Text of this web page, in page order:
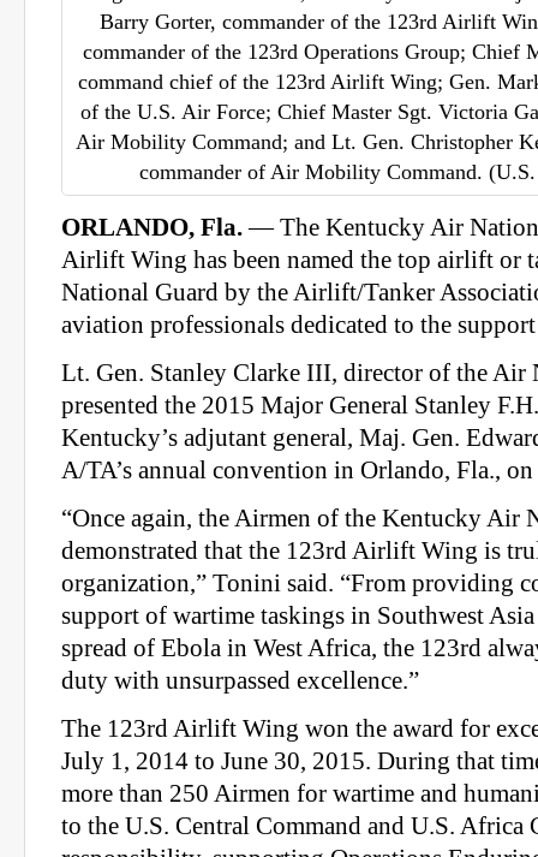
Barry Gorter, commander of the 123rd Airlift
commander of the 123rd Operations Group; Chief
command chief of the 123rd Airlift Wing; Gen.
of the U.S. Air Force; Chief Master Sgt. Victoria
Air Mobility Command; and Lt. Gen. Christopher
commander of Air Mobility Command.
ORLANDO, Fla.— The Kentucky Air
Airlift Wing has been named the top airlift or
National Guard by the Airlift/Tanker
aviation professionals dedicated to the
Lt. Gen. Stanley Clarke III, director of the Air
presented the 2015 Major General Stanley
Kentucky’s adjutant general, Maj. Gen.
A/TA’s annual convention in Orlando, Fla.,
“Once again, the Airmen of the Kentucky Air
demonstrated that the 123rd Airlift Wing is
organization,” Tonini said. “From providing
support of wartime taskings in Southwest
spread of Ebola in West Africa, the 123rd
duty with unsurpassed excellence.”
The 123rd Airlift Wing won the award for
July 1, 2014 to June 30, 2015. During that
more than 250 Airmen for wartime and
to the U.S. Central Command and U.S. Africa